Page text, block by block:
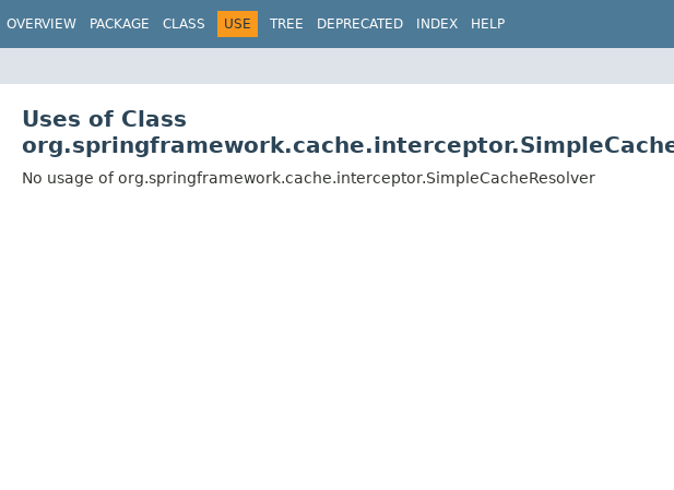
OVERVIEW PACKAGE CLASS USE TREE DEPRECATED INDEX HELP
Uses of Class
No usage of org.springframework.cache.interceptor.SimpleCacheResolver